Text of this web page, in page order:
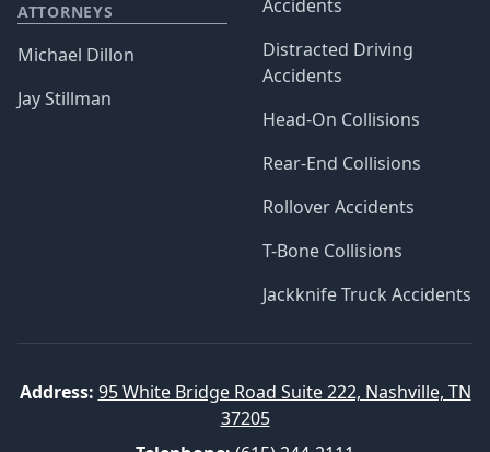
ATTORNEYS
Michael Dillon
Jay Stillman
Accidents
Distracted Driving
Accidents
Head-On Collisions
Rear-End Collisions
Rollover Accidents
T-Bone Collisions
Jackknife Truck Accidents
Address: 95 White Bridge Road Suite 222, Nashville, TN
37205